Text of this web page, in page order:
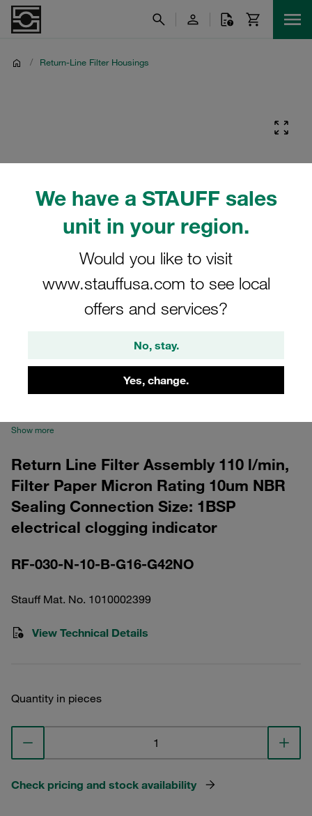
We have a STAUFF sales
unit in your region.
Would you like to visit
www.stauffusa.com to see local
offers and services?
No, stay.
Yes, change.
/ Return-Line Filter Housings
Show more
Return Line Filter Assembly 110 l/min,
Filter Paper Micron Rating 10um NBR
Sealing Connection Size: 1BSP
electrical clogging indicator
RF-030-N-10-B-G16-G42NO
Stauff Mat. No. 1010002399
View Technical Details
Quantity in pieces
Check pricing and stock availability